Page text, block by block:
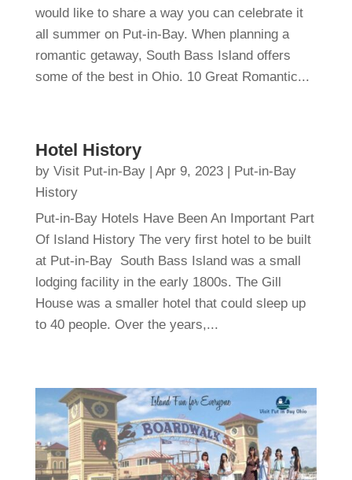
would like to share a way you can celebrate it
all summer on Put-in-Bay. When planning a
romantic getaway, South Bass Island offers
some of the best in Ohio. 10 Great Romantic...
Hotel History
by Visit Put-in-Bay| Apr 9, 2023| Put-in-Bay
History
Put-in-Bay Hotels Have Been An Important Part
Of Island History The very first hotel to be built
at Put-in-Bay South Bass Island was a small
lodging facility in the early 1800s. The Gill
House was a smaller hotel that could sleep up
to 40 people. Over the years,...